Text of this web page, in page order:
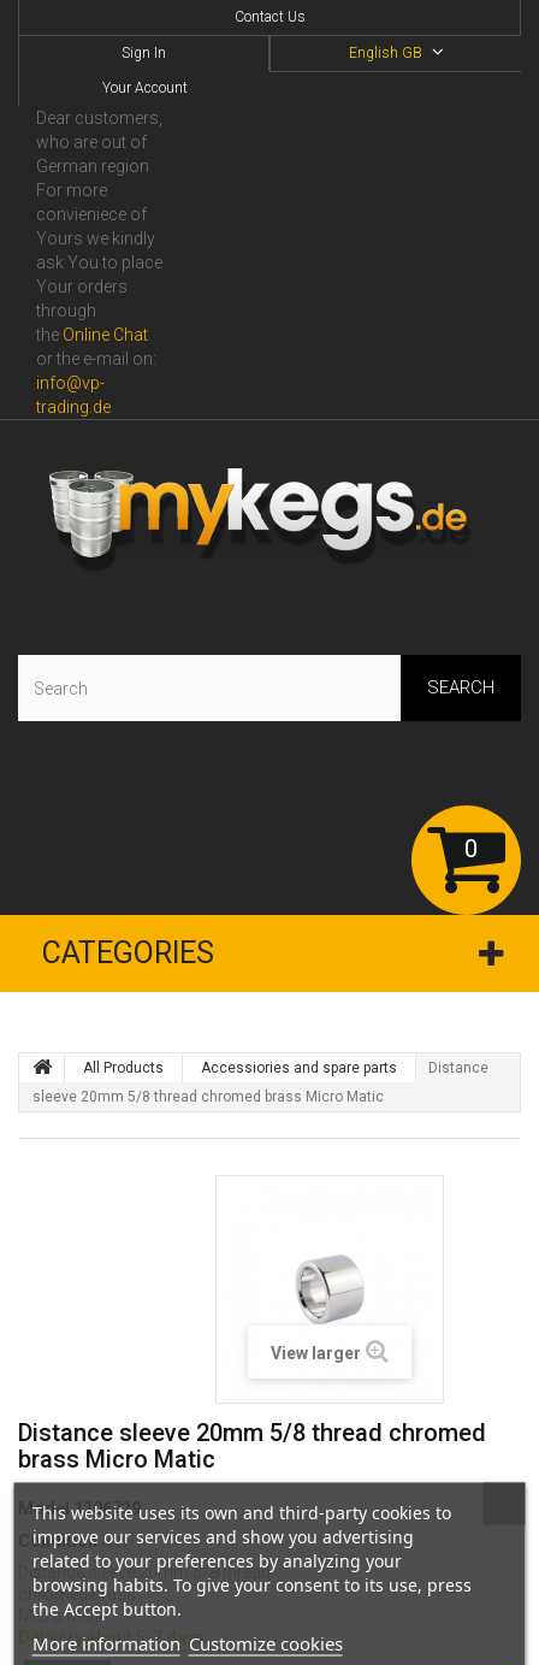
Contact Us
English GB
Sign In
Your Account
Dear customers,
who are out of
German region
For more
convieniece of
Yours we kindly
ask You to place
Your orders
through
the Online Сhat
or the e-mail on:
info@vp-
trading.de
SEARCH
0
CATEGORIES
All Products Accessiories and spare parts
Distance
sleeve 20mm 5/8 thread chromed brass Micro Matic
View larger
Distance sleeve 20mm 5/8 thread chromed
brass Micro Matic
Model 1206729
Condition New
Distance sleeve 20mm 5/8 thread
chromed brass
Micro Matic
Delivery about 5-7 days
This website uses its own and third-party cookies to
improve our services and show you advertising
related to your preferences by analyzing your
browsing habits. To give your consent to its use, press
the Accept button.
More information Customize cookies